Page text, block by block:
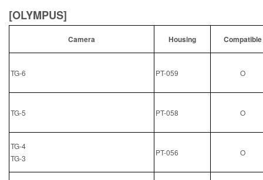
[OLYMPUS]
Camera Housing Compatible
TG-6 PT-059 O
TG-5 PT-058 O
TG-4
TG-3
PT-056 O